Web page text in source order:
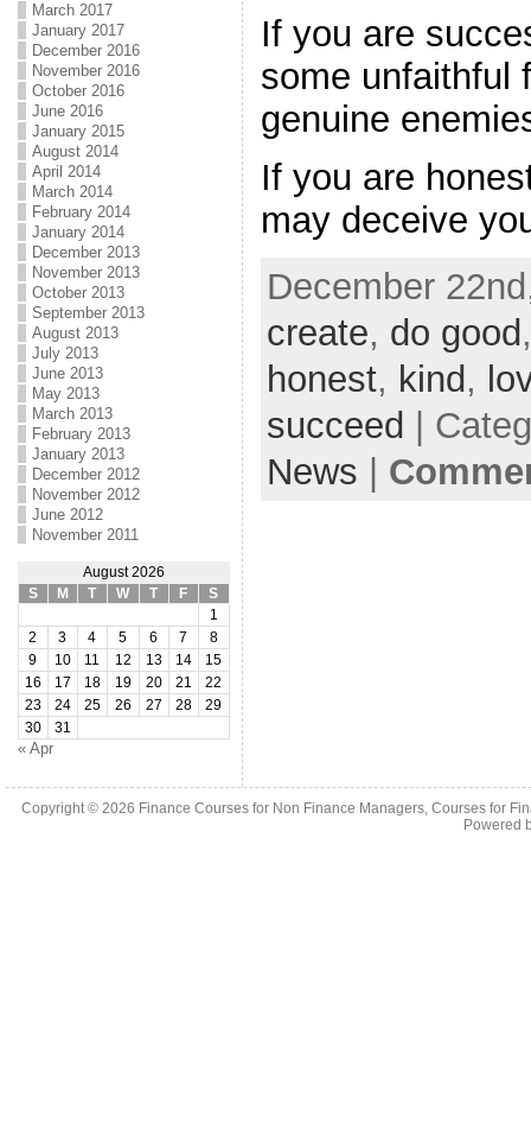
March 2017
January 2017
December 2016
November 2016
October 2016
June 2016
January 2015
August 2014
April 2014
March 2014
February 2014
January 2014
December 2013
November 2013
October 2013
September 2013
August 2013
July 2013
June 2013
May 2013
March 2013
February 2013
January 2013
December 2012
November 2012
June 2012
November 2011
August 2026
S
M T W T F
S
1
2
3 4 5 6 7
8
9
10 11 12 13 14
15
16
17 18 19 20 21
22
23
24 25 26 27 28
29
30
31
« Apr
If you are
some unfaithful
genuine
If you are
may deceive
December
create, do good
honest, kind ,
succeed
|
News
Copyright © 2026 Finance Courses for Non Finance Managers, Courses for
Powered